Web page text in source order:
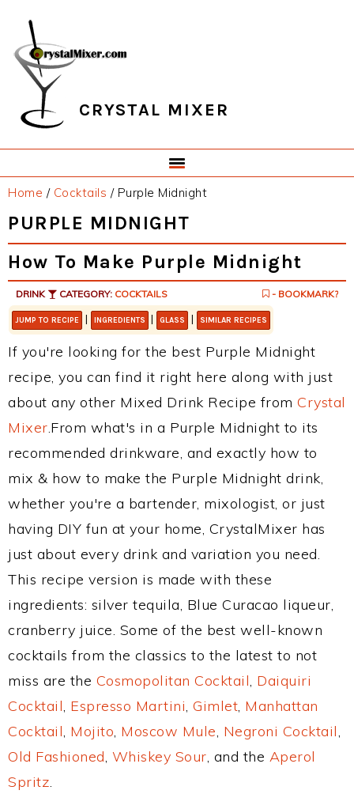
primary
navigation
main
content
primary
sidebar
footer
CRYSTAL MIXER
Home / Cocktails /Purple Midnight
PURPLE MIDNIGHT
How To Make Purple Midnight
DRINK CATEGORY: COCKTAILS - BOOKMARK?
JUMP TO RECIPE | INGREDIENTS | GLASS | SIMILAR RECIPES
If you're looking for the best Purple Midnight
recipe, you can find it right here along with just
about any other Mixed Drink Recipe from Crystal
Mixer.From what's in a Purple Midnight to its
recommended drinkware, and exactly how to
mix & how to make the Purple Midnight drink,
whether you're a bartender, mixologist, or just
having DIY fun at your home, CrystalMixer has
just about every drink and variation you need.
This recipe version is made with these
ingredients: silver tequila, Blue Curacao liqueur,
cranberry juice. Some of the best well-known
cocktails from the classics to the latest to not
miss are the Cosmopolitan Cocktail, Daiquiri
Cocktail, Espresso Martini, Gimlet, Manhattan
Cocktail, Mojito, Moscow Mule, Negroni Cocktail,
Old Fashioned, Whiskey Sour, and the Aperol
Spritz.